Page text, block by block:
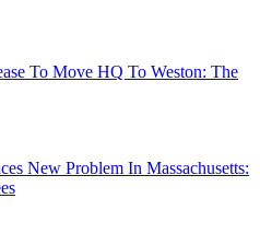
To Move HQ To Weston: The
New Problem In Massachusetts: